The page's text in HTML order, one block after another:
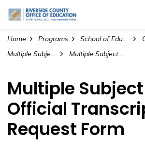
Riverside County
Home Programs School of Education
Multiple Subject Intern Program
Multiple Subject Official Transcript Request Form
Multiple Subject
Official
Request Form